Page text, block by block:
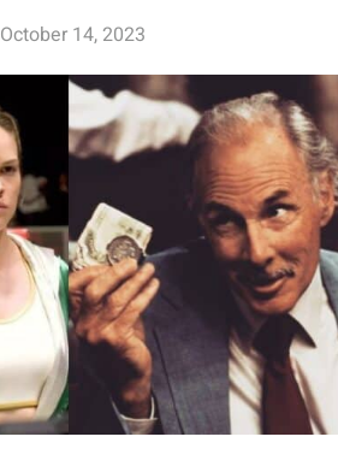
October 14, 2023